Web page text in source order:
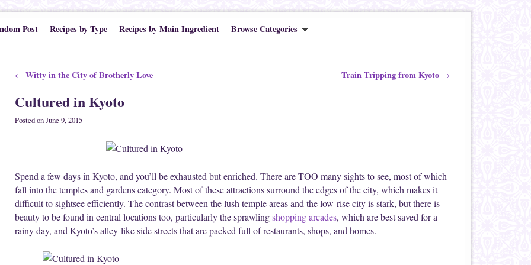
Post Recipes by Type Recipes by Main Ingredient Browse Categories
Post navigation
← Witty in the City of Brotherly Love Train Tripping from Kyoto →
Cultured in Kyoto
Posted onJune 9, 2015
Spend a few days in Kyoto, and you’ll be exhausted but enriched. There are TOO many sights to see, most of which
fall into the temples and gardens category. Most of these attractions surround the edges of the city, which makes it
difficult to sightsee efficiently. The contrast between the lush temple areas and the low-rise city is stark, but there is
beauty to be found in central locations too, particularly the sprawlingshopping arcades, which are best saved for a
rainy day, and Kyoto’s alley-like side streets that are packed full of restaurants, shops, and homes.